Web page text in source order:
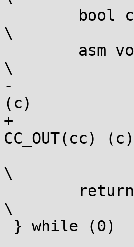
\
\
-			: "+m" (var), CC_OUT(cc)
(c)			\
+			: [counter] "+m" (var),
CC_OUT(cc) (c)		\
\
\